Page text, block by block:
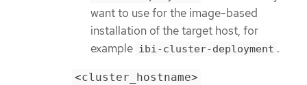
want to use for the image-based
installation of the target host, for
example ibi-cluster-deployment .
<cluster_hostname>